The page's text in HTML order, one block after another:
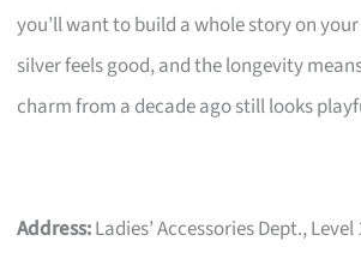
you’ll want to build a whole story on
silver feels good, and the longevity
charm from a decade ago still looks
Address:Ladies’ Accessories Dept.,